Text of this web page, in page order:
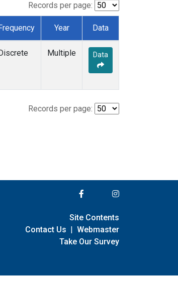
Records per page:
Frequency Year Data
Discrete Multiple Data
Records per page:
Site Contents
Contact Us | Webmaster
Take Our Survey